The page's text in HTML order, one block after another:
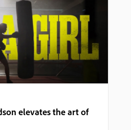
elevates the art of